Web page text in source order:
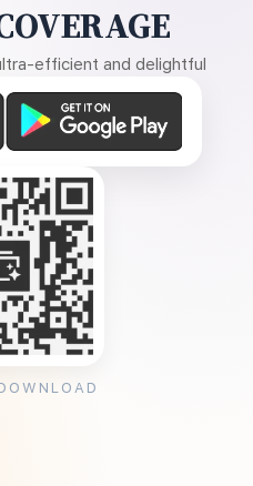
efficient and delightful